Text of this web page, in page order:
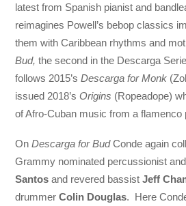
latest from Spanish pianist and
reimagines Powell’s bebop classics
them with Caribbean rhythms and
Bud,the second in the Descarga
follows 2015’sDescarga for Monk
issued 2018’sOrigins (Ropeadope)
of Afro-Cuban music from a flamenco
OnDescarga for BudConde again
Grammy nominated percussionist
Santos and revered bassistJeff
drummerColin Douglas. Here